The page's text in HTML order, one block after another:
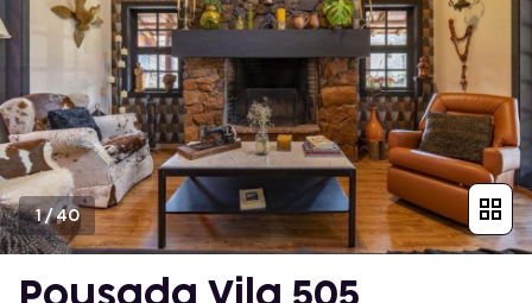
1/40